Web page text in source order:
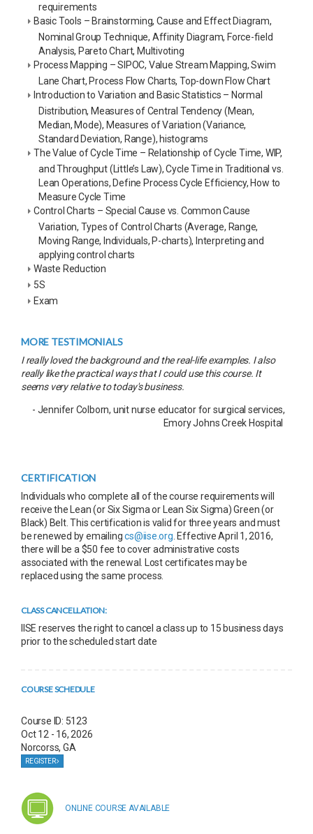
requirements
Basic Tools – Brainstorming, Cause and Effect Diagram,
Nominal Group Technique, Affinity Diagram, Force-field
Analysis, Pareto Chart, Multivoting
Process Mapping – SIPOC, Value Stream Mapping, Swim
Lane Chart, Process Flow Charts, Top-down Flow Chart
Introduction to Variation and Basic Statistics – Normal
Distribution, Measures of Central Tendency (Mean,
Median, Mode), Measures of Variation (Variance,
Standard Deviation, Range), histograms
The Value of Cycle Time – Relationship of Cycle Time, WIP,
and Throughput (Little’s Law), Cycle Time in Traditional vs.
Lean Operations, Define Process Cycle Efficiency, How to
Measure Cycle Time
Control Charts – Special Cause vs. Common Cause
Variation, Types of Control Charts (Average, Range,
Moving Range, Individuals, P-charts), Interpreting and
applying control charts
Waste Reduction
5S
Exam
MORE TESTIMONIALS
I really loved the background and the real-life examples. I also
really like the practical ways that I could use this course. It
seems very relative to today's business.
- Jennifer Colborn, unit nurse educator for surgical services,
Emory Johns Creek Hospital
CERTIFICATION
Individuals who complete all of the course requirements will
receive the Lean (or Six Sigma or Lean Six Sigma) Green (or
Black) Belt. This certification is valid for three years and must
be renewed by emailingcs@iise.org . Effective April 1, 2016,
there will be a $50 fee to cover administrative costs
associated with the renewal. Lost certificates may be
replaced using the same process.
CLASS CANCELLATION:
IISE reserves the right to cancel a class up to 15 business days
prior to the scheduled start date
COURSE SCHEDULE
Course ID: 5123
Oct 12 - 16, 2026
Norcorss, GA
REGISTER
ONLINE COURSE AVAILABLE